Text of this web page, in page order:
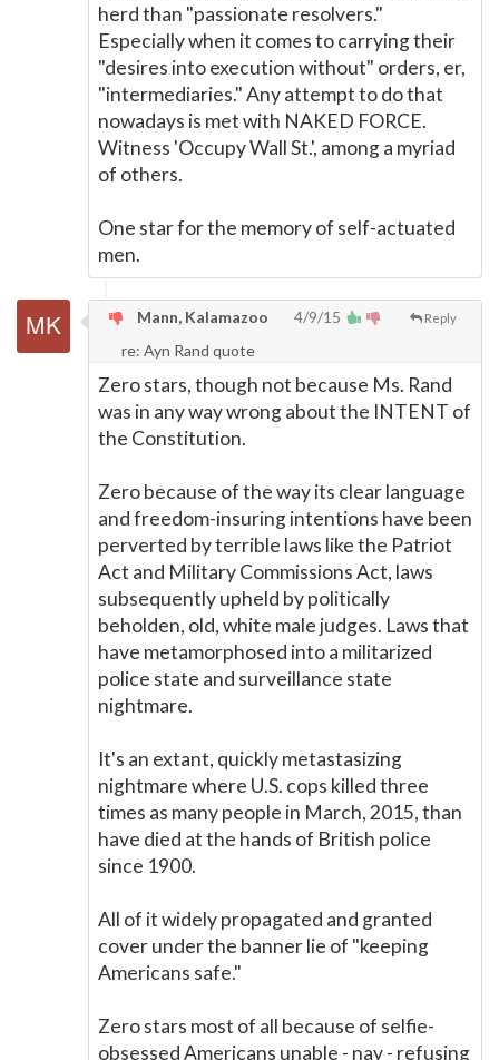
herd than "passionate resolvers."
Especially when it comes to carrying their
"desires into execution without" orders, er,
"intermediaries." Any attempt to do that
nowadays is met with NAKED FORCE.
Witness 'Occupy Wall St.', among a myriad
of others.
One star for the memory of self-actuated
men.
Reply
Mann, Kalamazoo
4/9/15
re: Ayn Rand quote
Zero stars, though not because Ms. Rand
was in any way wrong about the INTENT of
the Constitution.
Zero because of the way its clear language
and freedom-insuring intentions have been
perverted by terrible laws like the Patriot
Act and Military Commissions Act, laws
subsequently upheld by politically
beholden, old, white male judges. Laws that
have metamorphosed into a militarized
police state and surveillance state
nightmare.
It's an extant, quickly metastasizing
nightmare where U.S. cops killed three
times as many people in March, 2015, than
have died at the hands of British police
since 1900.
All of it widely propagated and granted
cover under the banner lie of "keeping
Americans safe."
Zero stars most of all because of selfie-
obsessed Americans unable - nay - refusing